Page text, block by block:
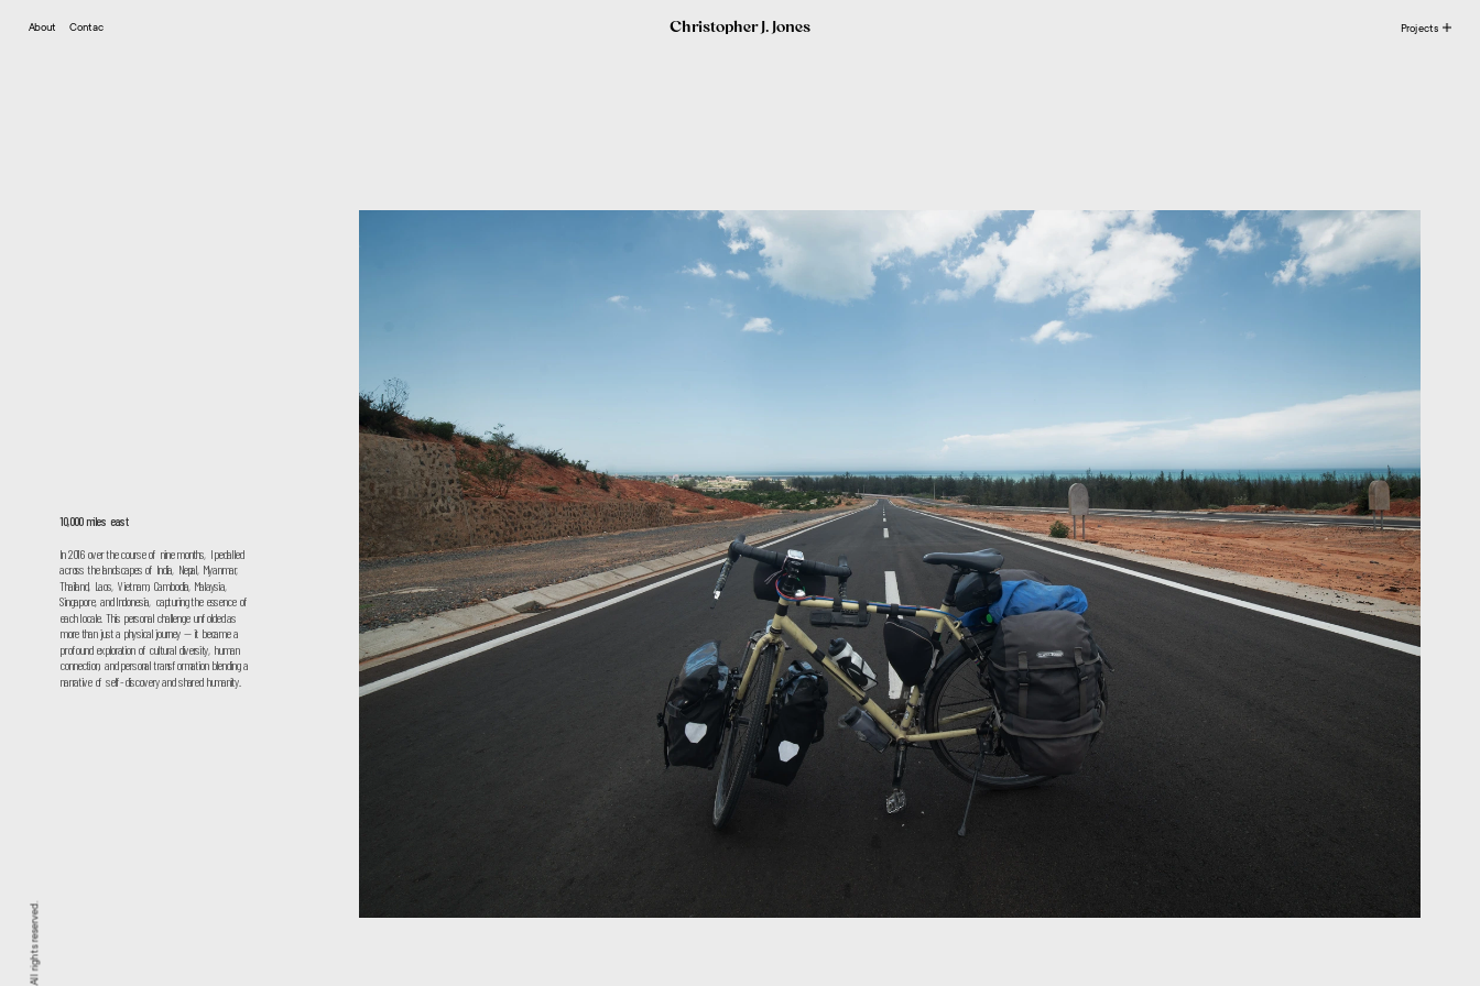
10,000 miles east
In 2016 over the course of nine months, I pedalled
across the landscapes of India, Nepal, Myanmar,
Thailand, Laos, Vietnam, Cambodia, Malaysia,
Singapore, and Indonesia, capturing the essence of
each locale. This personal challenge unfolded as
more than just a physical journey — it became a
profound exploration of cultural diversity, human
connection, and personal transformation blending a
narrative of self-discovery and shared humanity.
Christopher J. Jones Projects
About
Contac